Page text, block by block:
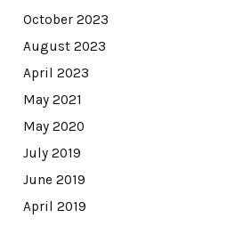
October 2023
August 2023
April 2023
May 2021
May 2020
July 2019
June 2019
April 2019